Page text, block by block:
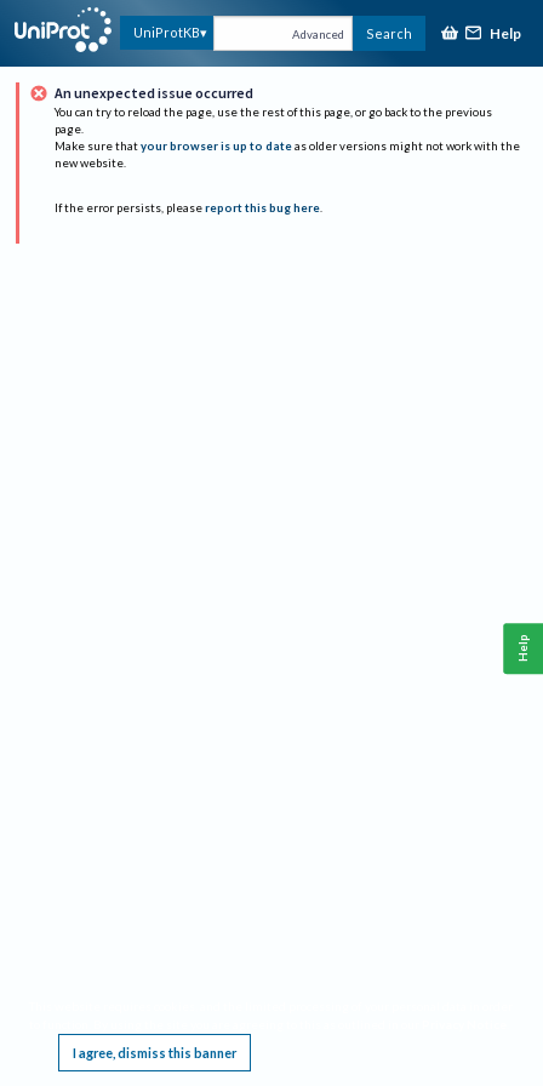
UniProtKB Advanced Search Help
An unexpected issue occurred
You can try to reload the page, use the rest of this page, or go back to the previous
page.
Make sure that your browser is up to date as older versions might not work with the
new website.
If the error persists, please report this bug here.
I agree, dismiss this banner
Help